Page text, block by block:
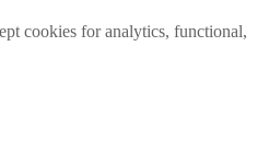
cookies for analytics, functional,